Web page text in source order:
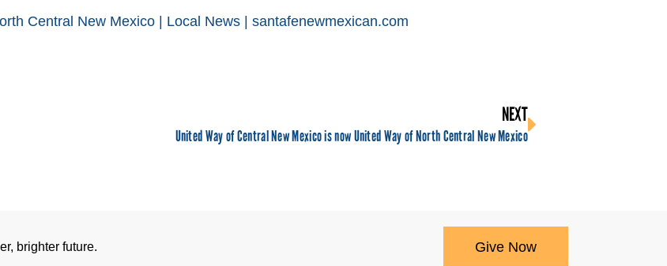
Central New Mexico | Local News | santafenewmexican.com
NEXT
United Way of Central New Mexico is now United Way of North Central New Mexico
brighter future. Give Now